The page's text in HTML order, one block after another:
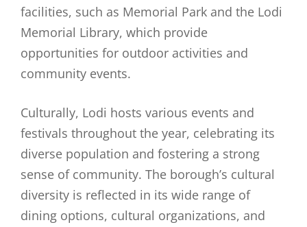
facilities, such as Memorial Park and the Lodi
Memorial Library, which provide
opportunities for outdoor activities and
community events.
Culturally, Lodi hosts various events and
festivals throughout the year, celebrating its
diverse population and fostering a strong
sense of community. The borough’s cultural
diversity is reflected in its wide range of
dining options, cultural organizations, and